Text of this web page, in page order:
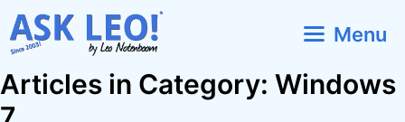
Skip
to
Menu
Articles in Category: Windows